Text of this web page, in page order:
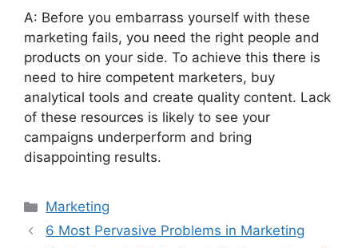
A: Before you embarrass yourself with these
marketing fails, you need the right people and
products on your side. To achieve this there is
need to hire competent marketers, buy
analytical tools and create quality content. Lack
of these resources is likely to see your
campaigns underperform and bring
disappointing results.
Categories
Marketing
6 Most Pervasive Problems in Marketing